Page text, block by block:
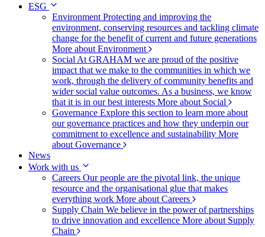
ESG
Environment Protecting and improving the
environment, conserving resources and tackling climate
change for the benefit of current and future generations
More about Environment
Social At GRAHAM we are proud of the positive
impact that we make to the communities in which we
work, through the delivery of community benefits and
wider social value outcomes. As a business, we know
that it is in our best interests More about Social
Governance Explore this section to learn more about
our governance practices and how they underpin our
commitment to excellence and sustainability More
about Governance
News
Work with us
Careers Our people are the pivotal link, the unique
resource and the organisational glue that makes
everything work More about Careers
Supply Chain We believe in the power of partnerships
to drive innovation and excellence More about Supply
Chain